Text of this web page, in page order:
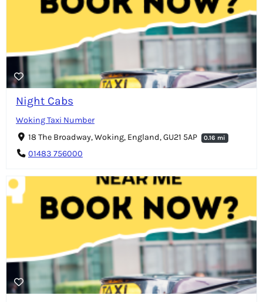
Night Cabs
Woking Taxi Number
18 The Broadway, Woking, England, GU21 5AP
0.16 mi
01483 756000